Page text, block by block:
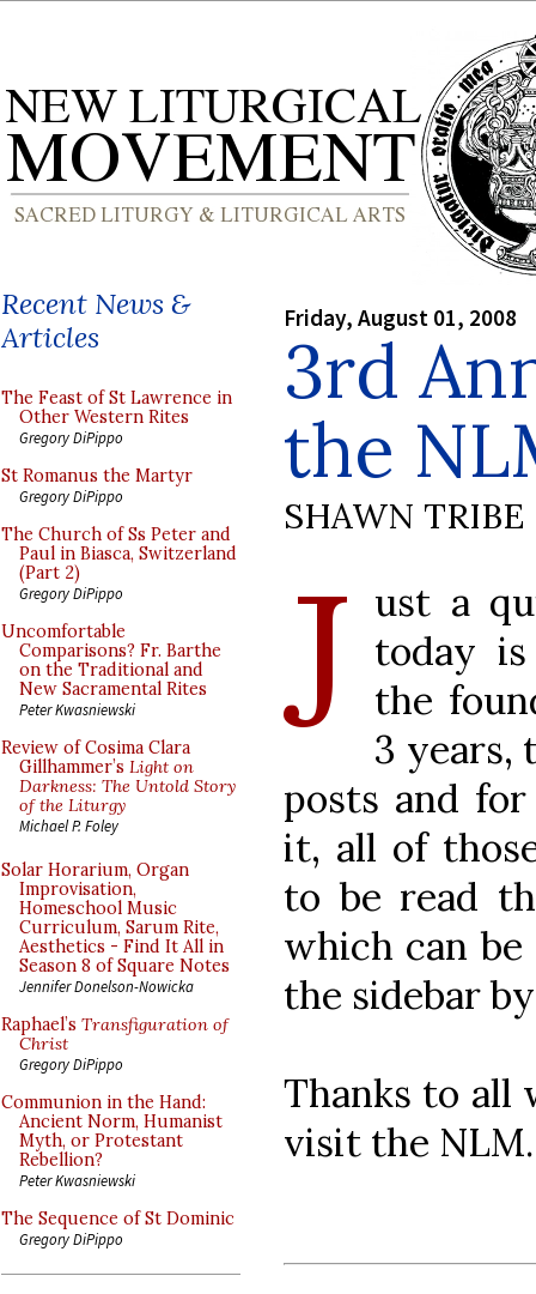
Recent News &
Articles
The Feast of St Lawrence in
Other Western Rites
Gregory DiPippo
St Romanus the Martyr
Gregory DiPippo
The Church of Ss Peter and
Paul in Biasca, Switzerland
(Part 2)
Gregory DiPippo
Uncomfortable
Comparisons? Fr. Barthe
on the Traditional and
New Sacramental Rites
Peter Kwasniewski
Review of Cosima Clara
Gillhammer’s Light on
Darkness: The Untold Story
of the Liturgy
Michael P. Foley
Solar Horarium, Organ
Improvisation,
Homeschool Music
Curriculum, Sarum Rite,
Aesthetics - Find It All in
Season 8 of Square Notes
Jennifer Donelson-Nowicka
Raphael’s Transfiguration of
Christ
Gregory DiPippo
Communion in the Hand:
Ancient Norm, Humanist
Myth, or Protestant
Rebellion?
Peter Kwasniewski
The Sequence of St Dominic
Gregory DiPippo
Friday, August 01, 2008
3rd
the
SHAWN TRIBE
J ust a
today
the
3 years,
posts and
it, all of
to be read
which can
the sidebar
Thanks to all
visit the NLM.